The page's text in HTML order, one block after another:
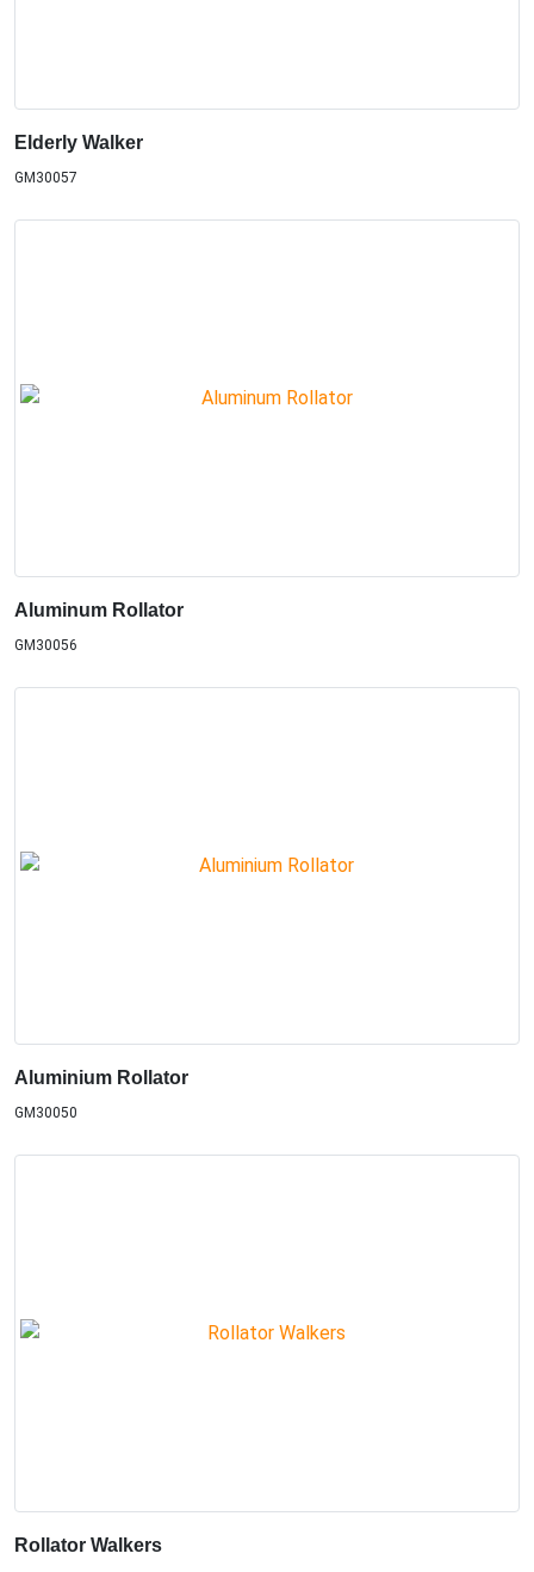
Elderly Walker
GM30057
Aluminum Rollator
GM30056
Aluminium Rollator
GM30050
Rollator Walkers